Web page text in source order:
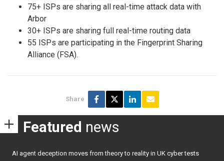
75+ ISPs are sharing all real-time attack data with
Arbor
30+ ISPs are sharing full real-time routing data
55 ISPs are participating in the Fingerprint Sharing
Alliance (FSA).
Share
Featured news
AI agent deception moves from theory to reality in UK cyber tests